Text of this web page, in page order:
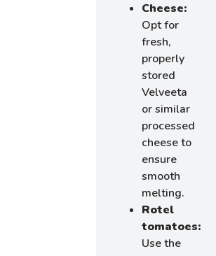
Cheese:
Opt for
fresh,
properly
stored
Velveeta
or similar
processed
cheese to
ensure
smooth
melting.
Rotel
tomatoes:
Use the